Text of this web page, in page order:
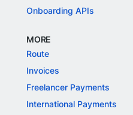
Onboarding APIs
MORE
Route
Invoices
Freelancer Payments
International Payments